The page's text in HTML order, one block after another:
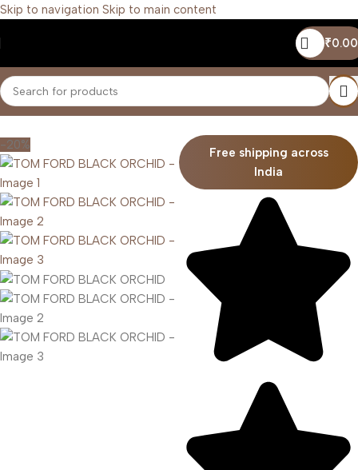
Skip to navigation Skip to main content
₹0.00
Home/Unisex
-20%
Free shipping across
India